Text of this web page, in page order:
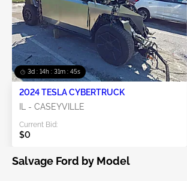
3d : 14h : 31m : 44s
2024 TESLA CYBERTRUCK
IL - CASEYVILLE
Current Bid:
$0
Salvage Ford by Model